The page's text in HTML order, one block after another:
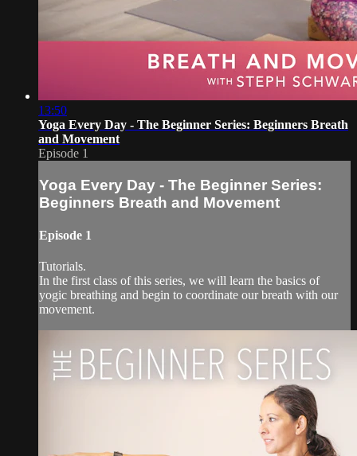
13:50
Yoga Every Day - The Beginner Series: Beginners Breath
and Movement
Episode 1
Yoga Every Day - The Beginner Series:
Beginners Breath and Movement
Episode 1
Tutorials.
In the first class of this series, we will learn the basics of
yogic breathing and begin to coordinate our breath with our
movement.